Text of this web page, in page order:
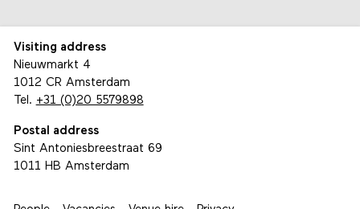
Visiting address
Nieuwmarkt 4
1012 CR Amsterdam
Tel. +31 (0)20 5579898
Postal address
Sint Antoniesbreestraat 69
1011 HB Amsterdam